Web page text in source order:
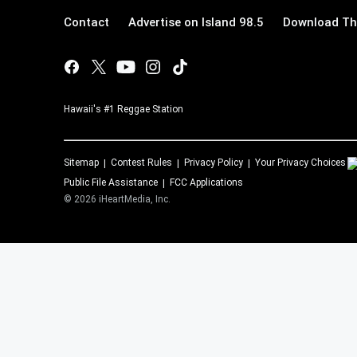
Contact Advertise on Island 98.5 Download
Hawaii's #1 Reggae Station
Sitemap Contest Rules Privacy Policy
Your Privacy Choices
Public File Assistance
FCC Applications
© 2026 iHeartMedia, Inc.